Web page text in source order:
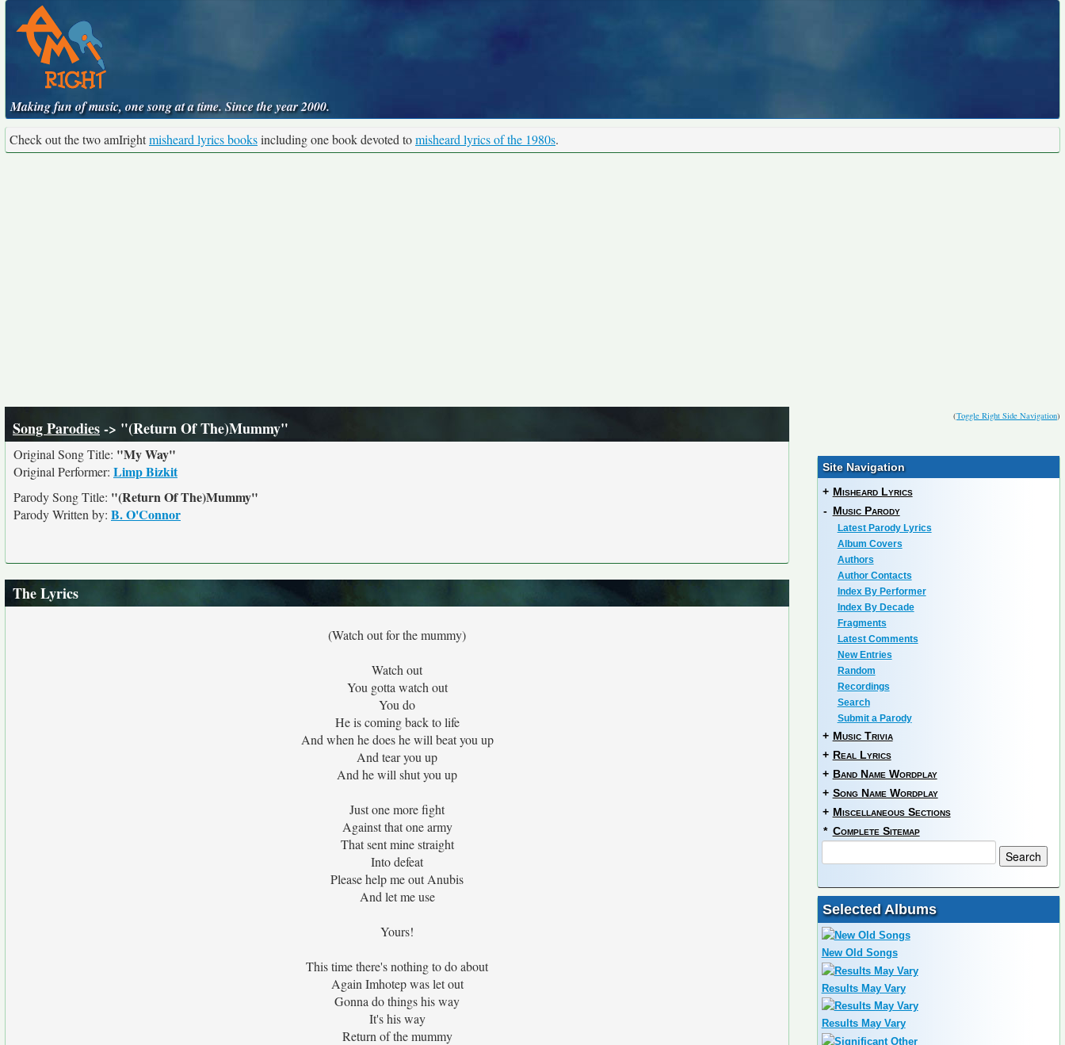
Making fun of music, one song at a time. Since the year 2000.
Check out the two amIrightmisheard lyrics booksincluding one book devoted tomisheard lyrics of the 1980s.
(Toggle Right Side Navigation)
Song Parodies-> "(Return Of The)Mummy"
Original Song Title: "My Way"
Original Performer: Limp Bizkit
Parody Song Title: "(Return Of The)Mummy"
Parody Written by: B. O'Connor
The Lyrics
(Watch out for the mummy)
Watch out
You gotta watch out
You do
He is coming back to life
And when he does he will beat you up
And tear you up
And he will shut you up
Just one more fight
Against that one army
That sent mine straight
Into defeat
Please help me out Anubis
And let me use
Yours!
This time there's nothing to do about
Again Imhotep was let out
Gonna do things his way
It's his way
Return of the mummy
Site Navigation
+ Misheard Lyrics
- Music Parody
Latest Parody Lyrics
Album Covers
Authors
Author Contacts
Index By Performer
Index By Decade
Fragments
Latest Comments
New Entries
Random
Recordings
Search
Submit a Parody
+ Music Trivia
+ Real Lyrics
+ Band Name Wordplay
+ Song Name Wordplay
+ Miscellaneous Sections
* Complete Sitemap
Selected Albums
New Old Songs
Results May Vary
Results May Vary